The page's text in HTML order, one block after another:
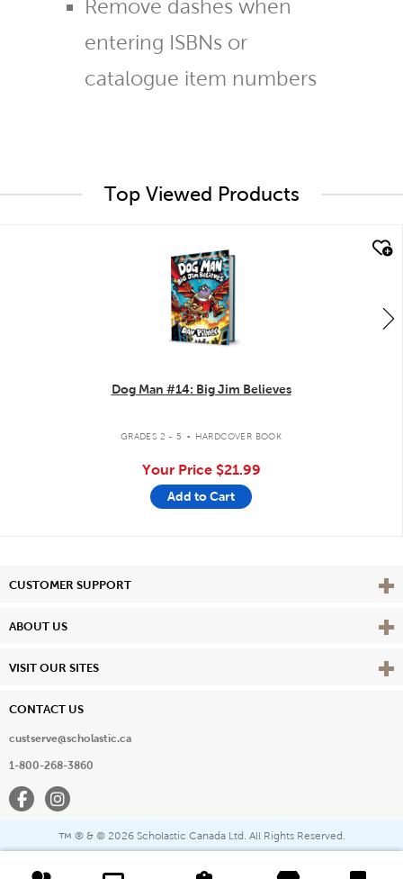
Remove dashes when
entering ISBNs or
catalogue item numbers
Top Viewed Products
Dog Man #14: Big Jim Believes
GRADES 2 - 5 . HARDCOVER BOOK
Your Price $21.99
Add to Cart
CUSTOMER SUPPORT View
ABOUT US View
VISIT OUR SITES View
CONTACT US
custserve@scholastic.ca
1-800-268-3860
FacebookInstagram
™ ® & © 2026 Scholastic Canada Ltd. All Rights Reserved.